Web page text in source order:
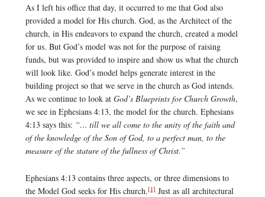
As I left his office that day, it occurred to me that God also
provided a model for His church. God, as the Architect of the
church, in His endeavors to expand the church, created a model
for us. But God’s model was not for the purpose of raising
funds, but was provided to inspire and show us what the church
will look like. God’s model helps generate interest in the
building project so that we serve in the church as God intends.
As we continue to look at God’s Blueprints for Church Growth,
we see in Ephesians 4:13, the model for the church. Ephesians
4:13 says this: “… till we all come to the unity of the faith and
of the knowledge of the Son of God, to a perfect man, to the
measure of the stature of the fullness of Christ.”
Ephesians 4:13 contains three aspects, or three dimensions to
the Model God seeks for His church.[1]Just as all architectural